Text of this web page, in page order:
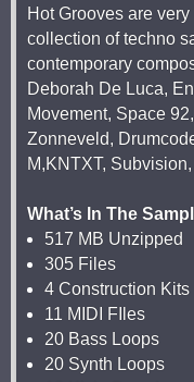
Hot Grooves are
collection of techno
contemporary
Deborah De Luca,
Movement, Space
Zonneveld,
M,KNTXT,
What’s In The
517 MB Unzipped
305 Files
4 Construction Kits
11 MIDI FIles
20 Bass Loops
20 Synth Loops